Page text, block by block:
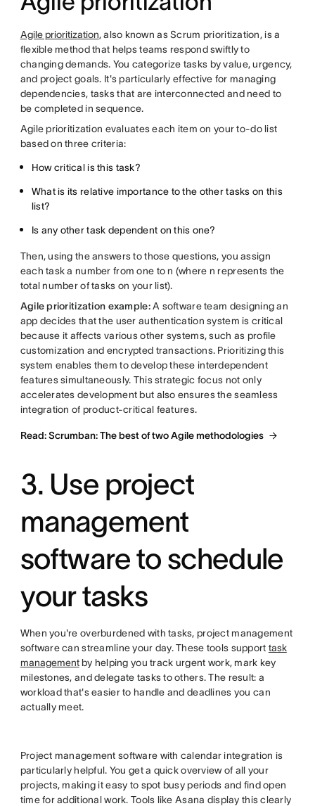
Agile prioritization, also known as Scrum prioritization, is a
flexible method that helps teams respond swiftly to
changing demands. You categorize tasks by value, urgency,
and project goals. It's particularly effective for managing
dependencies, tasks that are interconnected and need to
be completed in sequence.
Agile prioritization evaluates each item on your to-do list
based on three criteria:
How critical is this task?
What is its relative importance to the other tasks on this
list?
Is any other task dependent on this one?
Then, using the answers to those questions, you assign
each task a number from one to n (where n represents the
total number of tasks on your list).
Agile prioritization example:A software team designing an
app decides that the user authentication system is critical
because it affects various other systems, such as profile
customization and encrypted transactions. Prioritizing this
system enables them to develop these interdependent
features simultaneously. This strategic focus not only
accelerates development but also ensures the seamless
integration of product-critical features.
Read: Scrumban: The best of two Agile methodologies
3. Use project
management
software to schedule
your tasks
When you're overburdened with tasks, project management
software can streamline your day. These tools support task
managementby helping you track urgent work, mark key
milestones, and delegate tasks to others. The result: a
workload that's easier to handle and deadlines you can
actually meet.
Project management software with calendar integration is
particularly helpful. You get a quick overview of all your
projects, making it easy to spot busy periods and find open
time for additional work. Tools like Asana display this clearly